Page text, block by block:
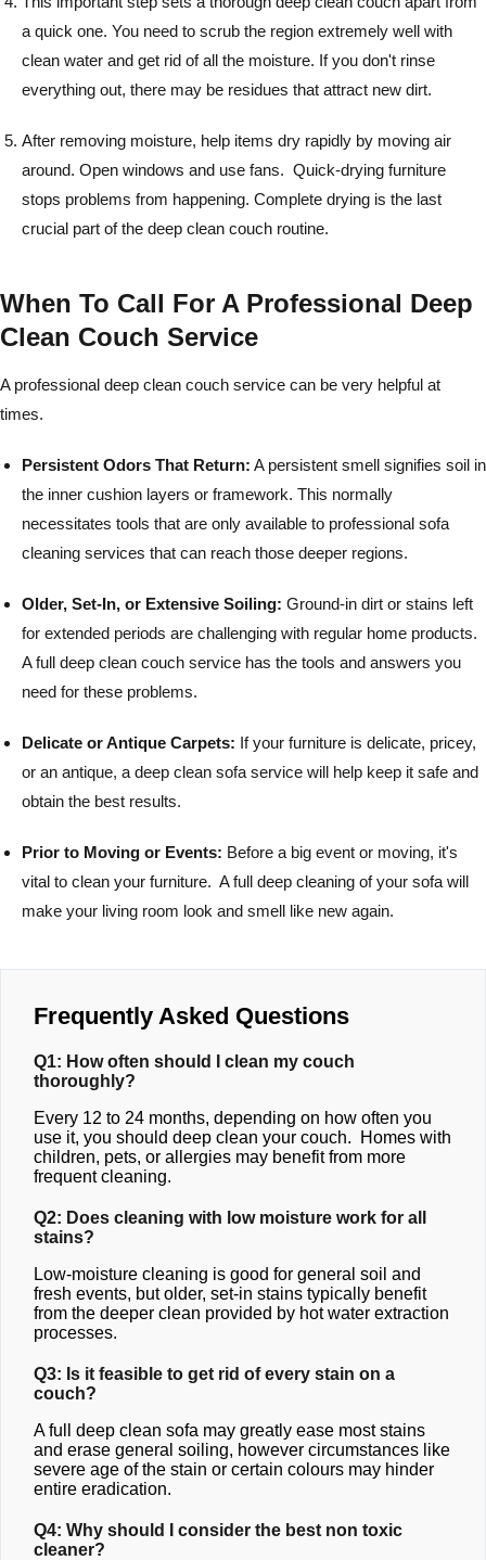
a quick one. You need to scrub the region extremely well with
clean water and get rid of all the moisture. If you don't rinse
everything out, there may be residues that attract new dirt.
After removing moisture, help items dry rapidly by moving air
around. Open windows and use fans. Quick-drying furniture
stops problems from happening. Complete drying is the last
crucial part of the deep clean couch routine.
When To Call For A Professional Deep
Clean Couch Service
A professional deep clean couch service can be very helpful at
times.
Persistent Odors That Return: A persistent smell signifies soil in
the inner cushion layers or framework. This normally
necessitates tools that are only available to professional sofa
cleaning services that can reach those deeper regions.
Older, Set-In, or Extensive Soiling: Ground-in dirt or stains left
for extended periods are challenging with regular home products.
A full deep clean couch service has the tools and answers you
need for these problems.
Delicate or Antique Carpets: If your furniture is delicate, pricey,
or an antique, a deep clean sofa service will help keep it safe and
obtain the best results.
Prior to Moving or Events: Before a big event or moving, it's
vital to clean your furniture. A full deep cleaning of your sofa will
make your living room look and smell like new again.
Frequently Asked Questions
Q1: How often should I clean my couch
thoroughly?
Every 12 to 24 months, depending on how often you
use it, you should deep clean your couch. Homes with
children, pets, or allergies may benefit from more
frequent cleaning.
Q2: Does cleaning with low moisture work for all
stains?
Low-moisture cleaning is good for general soil and
fresh events, but older, set-in stains typically benefit
from the deeper clean provided by hot water extraction
processes.
Q3: Is it feasible to get rid of every stain on a
couch?
A full deep clean sofa may greatly ease most stains
and erase general soiling, however circumstances like
severe age of the stain or certain colours may hinder
entire eradication.
Q4: Why should I consider the best non toxic
cleaner?